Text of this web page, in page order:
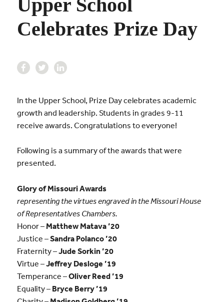
Upper School
Celebrates Prize Day
In the Upper School, Prize Day celebrates academic
growth and leadership. Students in grades 9-11
receive awards. Congratulations to everyone!
Following is a summary of the awards that were
presented.
Glory of Missouri Awards
representing the virtues engraved in the Missouri House
of Representatives Chambers.
Honor – Matthew Matava ’20
Justice –Sandra Polanco ’20
Fraternity –Jude Sorkin ’20
Virtue –Jeffrey Desloge ’19
Temperance –Oliver Reed ’19
Equality – Bryce Berry ’19